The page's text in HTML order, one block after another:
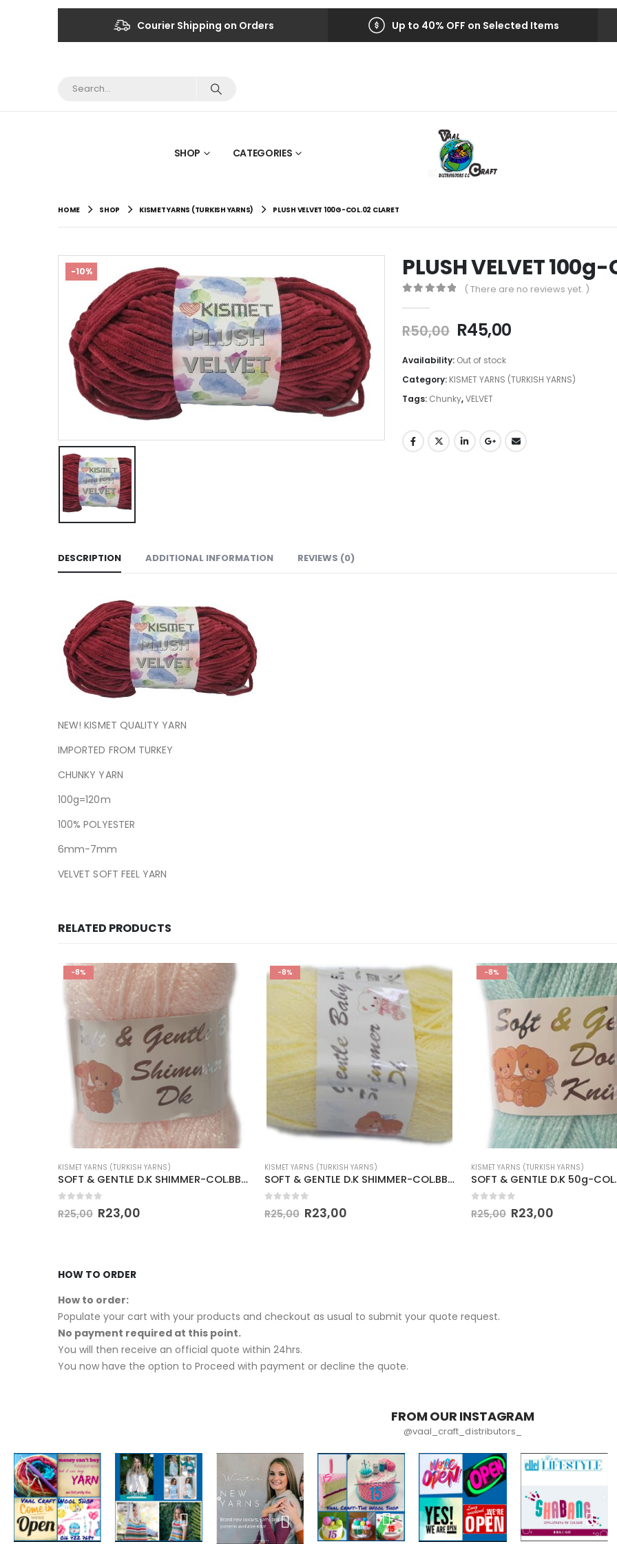
Courier Shipping on Orders Up to 40% OFF on Selected Items
SHOP CATEGORIES
HOME SHOP KISMET YARNS (TURKISH YARNS) PLUSH VELVET 100G-COL.02 CLARET
-10% PLUSH VELVET
( There are no reviews yet. )
R50,00 R45,00
Availability: Out of stock
Category: KISMET YARNS (TURKISH YARNS)
Tags: Chunky,VELVET
DESCRIPTION ADDITIONAL INFORMATION REVIEWS (0)
NEW! KISMET QUALITY YARN
IMPORTED FROM TURKEY
CHUNKY YARN
100g=120m
100% POLYESTER
6mm-7mm
VELVET SOFT FEEL YARN
RELATED PRODUCTS
-8%
KISMET YARNS (TURKISH YARNS)
SOFT & GENTLE D.K SHIMMER-COL.BB8 PALE APRICOT
out of 5
R25,00 R23,00
-8%
KISMET YARNS (TURKISH YARNS)
SOFT & GENTLE D.K SHIMMER-COL.BB2 PALE LEMON
out of 5
R25,00 R23,00
-8%
KISMET YARNS (TURKISH YARNS)
out of 5
R25,00 R23,00
HOW TO ORDER
How to order:
Populate your cart with your products and checkout as usual to submit your quote request.
No payment required at this point.
You will then receive an official quote within 24hrs.
You now have the option to Proceed with payment or decline the quote.
FROM OUR INSTAGRAM
@vaal_craft_distributors_